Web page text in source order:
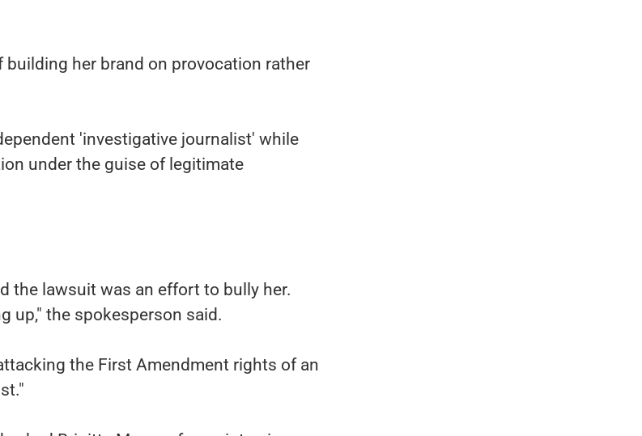
her brand on provocation rather
'investigative journalist' while
under the guise of legitimate
the lawsuit was an effort to bully her.
up," the spokesperson said.
the First Amendment rights of an